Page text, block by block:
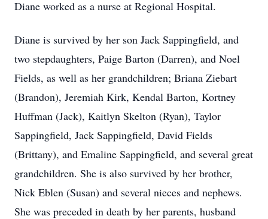
Diane worked as a nurse at Regional Hospital.
Diane is survived by her son Jack Sappingfield, and
two stepdaughters, Paige Barton (Darren), and Noel
Fields, as well as her grandchildren; Briana Ziebart
(Brandon), Jeremiah Kirk, Kendal Barton, Kortney
Huffman (Jack), Kaitlyn Skelton (Ryan), Taylor
Sappingfield, Jack Sappingfield, David Fields
(Brittany), and Emaline Sappingfield, and several great
grandchildren. She is also survived by her brother,
Nick Eblen (Susan) and several nieces and nephews.
She was preceded in death by her parents, husband